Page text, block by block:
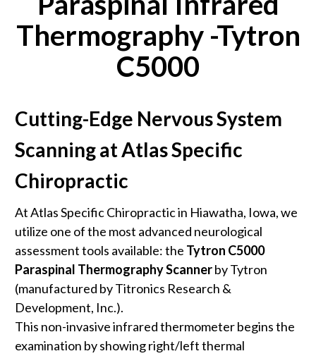
Thermography -Tytron
C5000
Cutting-Edge Nervous System
Scanning at Atlas Specific
Chiropractic
At Atlas Specific Chiropractic in Hiawatha, Iowa, we
utilize one of the most advanced neurological
assessment tools available: the Tytron C5000
Paraspinal Thermography Scannerby Tytron
(manufactured by Titronics Research &
Development, Inc.).
This non-invasive infrared thermometer begins the
examination by showing right/left thermal